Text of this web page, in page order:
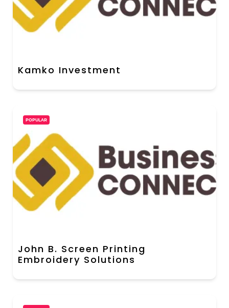
Kamko Investment
POPULAR
John B. Screen Printing
Embroidery Solutions